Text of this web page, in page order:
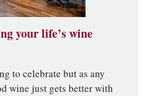
your life’s wine
to celebrate but as any
wine just gets better with